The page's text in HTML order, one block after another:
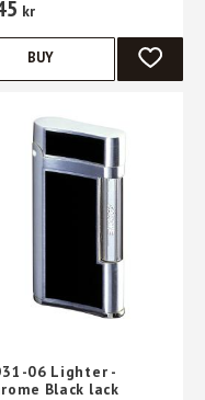
kr
ADD TO
BUY
06 Lighter -
Black lack